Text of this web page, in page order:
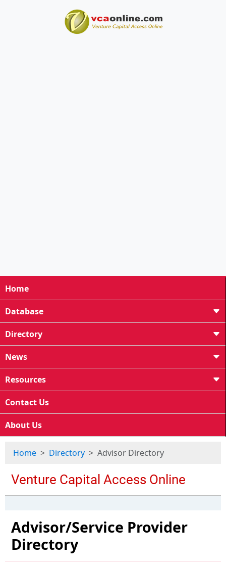
Home
Database
Directory
News
Resources
Contact Us
About Us
Home Directory Advisor Directory
Advisor/Service Provider
Directory